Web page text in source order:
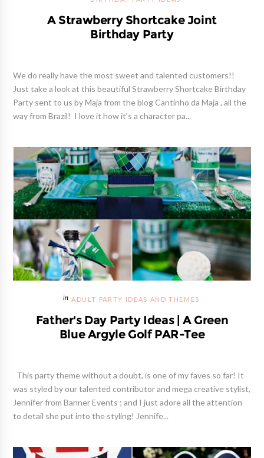
A Strawberry Shortcake Joint
Birthday Party
We do really have the most sweet and talented customers!!
Just take a look at this beautiful Strawberry Shortcake Birthday
Party sent to us by Maja from the blog Cantinho da Maja , all the
way from Brazil! I love it how it's a character pa...
ADULT PARTY IDEAS AND THEMES
Father's Day Party Ideas | A Green
Blue Argyle Golf PAR-Tee
This party theme without a doubt, is one of my faves so far! It
was styled by our talented contributor and mega creative stylist,
Jennifer from Banner Events ; and I just adore all the attention
to detail she put into the styling! Jennife...